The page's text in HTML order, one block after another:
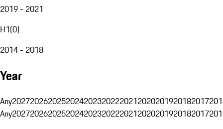
2019 - 2021
H1(0)
2014 - 2018
Year
Any20272026202520242023202220212020201920182017
Any20272026202520242023202220212020201920182017